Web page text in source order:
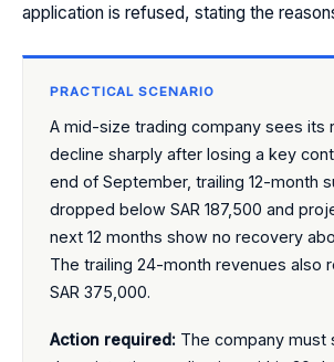
application is refused, stating the
PRACTICAL SCENARIO
A mid-size trading company sees its
decline sharply after losing a key
end of September, trailing 12-month
dropped below SAR 187,500 and
next 12 months show no recovery
The trailing 24-month revenues also
SAR 375,000.
Action required: The company must